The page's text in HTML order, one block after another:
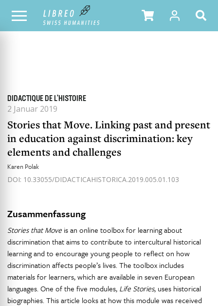
ALLE HEFTE INHALTSÜBERSICHT DER AUSGABE
DIDACTIQUE DE L'HISTOIRE
2 Januar 2019
Stories that Move. Linking past and present
in education against discrimination: key
elements and challenges
Karen Polak
DOI: 10.33055/DIDACTICAHISTORICA.2019.005.01.103
Zusammenfassung
Stories that Move is an online toolbox for learning about
discrimination that aims to contribute to intercultural historical
learning and to encourage young people to reflect on how
discrimination affects people’s lives. The toolbox includes
materials for learners, which are available in seven European
languages. One of the five modules, Life Stories, uses historical
biographies. This article looks at how this module was received